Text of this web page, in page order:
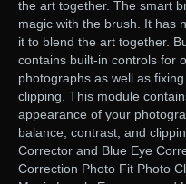
the art together. The smart
magic with the brush. It has
it to blend the art together.
contains built-in controls for
photographs as well as
clipping. This module
appearance of your
balance, contrast, and
Corrector and Blue Eye
Correction Photo Fit Photo